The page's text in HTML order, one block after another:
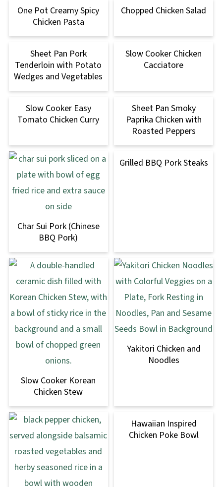
One Pot Creamy Spicy
Chicken Pasta
Chopped Chicken Salad
Sheet Pan Pork
Tenderloin with Potato
Wedges and Vegetables
Slow Cooker Chicken
Cacciatore
Slow Cooker Easy
Tomato Chicken Curry
Sheet Pan Smoky
Paprika Chicken with
Roasted Peppers
Char Sui Pork (Chinese
BBQ Pork)
Grilled BBQ Pork Steaks
Slow Cooker Korean
Chicken Stew
Yakitori Chicken and
Noodles
Hawaiian Inspired
Chicken Poke Bowl